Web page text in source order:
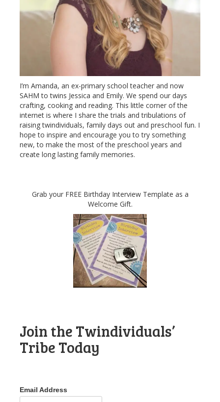
I’m Amanda, an ex-primary school teacher and now
SAHM to twins Jessica and Emily. We spend our days
crafting, cooking and reading. This little corner of the
internet is where I share the trials and tribulations of
raising twindividuals, family days out and preschool fun. I
hope to inspire and encourage you to try something
new, to make the most of the preschool years and
create long lasting family memories.
Grab your FREE Birthday Interview Template as a
Welcome Gift.
Join the Twindividuals’
Tribe Today
Email Address